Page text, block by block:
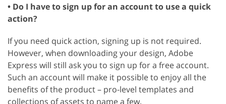
• Do I have to sign up for an account to use a quick
action?
If you need quick action, signing up is not required.
However, when downloading your design, Adobe
Express will still ask you to sign up for a free account.
Such an account will make it possible to enjoy all the
benefits of the product – pro-level templates and
collections of assets to name a few.